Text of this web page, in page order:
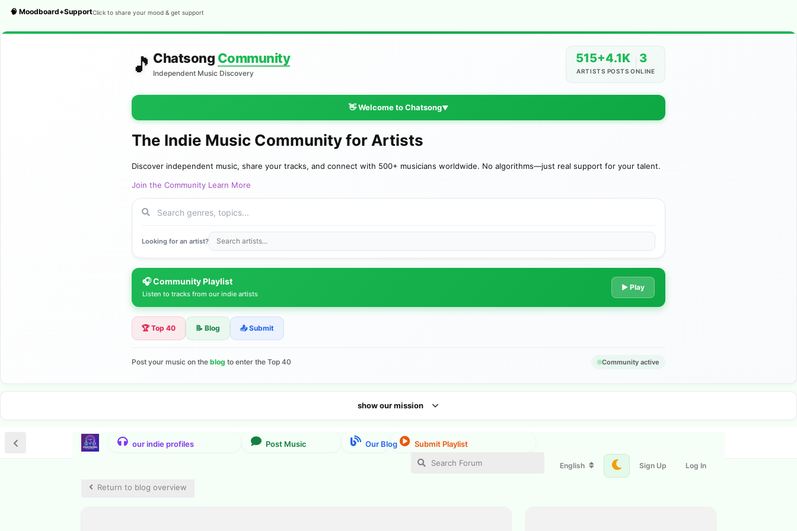
🧠 Moodboard+SupportClick to share your mood & get support
🎵 Chatsong Community
Independent Music Discovery
515+
ARTISTS
4.1K
POSTS
3
ONLINE
👋 Welcome to Chatsong▼
The Indie Music Community for Artists
Discover independent music, share your tracks, and connect with 500+ musicians worldwide. No algorithms—just real support for your talent.
Join the Community Learn More
Looking for an artist?
🎧 Community Playlist
Listen to tracks from our indie artists
▶ Play
🏆 Top 40 📝 Blog 📤 Submit
Post your music on the blog to enter the Top 40 Community active
show our mission
English Sign Up Log In
Return to blog overview